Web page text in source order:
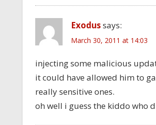
Exodussays:
March 30, 2011 at 14:03
injecting some malicious
it could have allowed him to
really sensitive ones.
oh well i guess the kiddo who